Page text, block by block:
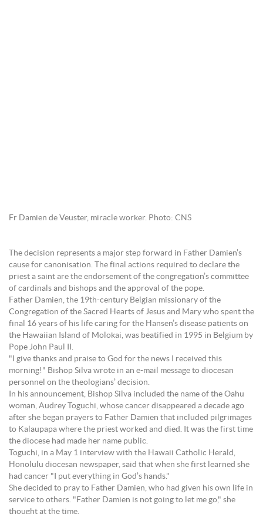
Fr Damien de Veuster, miracle worker. Photo: CNS
The decision represents a major step forward in Father Damien’s
cause for canonisation. The final actions required to declare the
priest a saint are the endorsement of the congregation’s committee
of cardinals and bishops and the approval of the pope.
Father Damien, the 19th-century Belgian missionary of the
Congregation of the Sacred Hearts of Jesus and Mary who spent the
final 16 years of his life caring for the Hansen’s disease patients on
the Hawaiian Island of Molokai, was beatified in 1995 in Belgium by
Pope John Paul II.
"I give thanks and praise to God for the news I received this
morning!" Bishop Silva wrote in an e-mail message to diocesan
personnel on the theologians’ decision.
In his announcement, Bishop Silva included the name of the Oahu
woman, Audrey Toguchi, whose cancer disappeared a decade ago
after she began prayers to Father Damien that included pilgrimages
to Kalaupapa where the priest worked and died. It was the first time
the diocese had made her name public.
Toguchi, in a May 1 interview with the Hawaii Catholic Herald,
Honolulu diocesan newspaper, said that when she first learned she
had cancer "I put everything in God’s hands."
She decided to pray to Father Damien, who had given his own life in
service to others. "Father Damien is not going to let me go," she
thought at the time.